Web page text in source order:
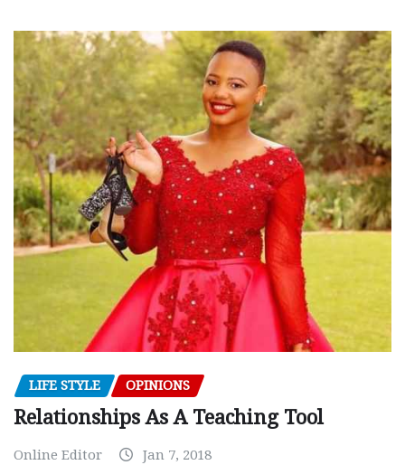
LIFE STYLE OPINIONS
Relationships As A Teaching Tool
Online Editor Jan 7, 2018